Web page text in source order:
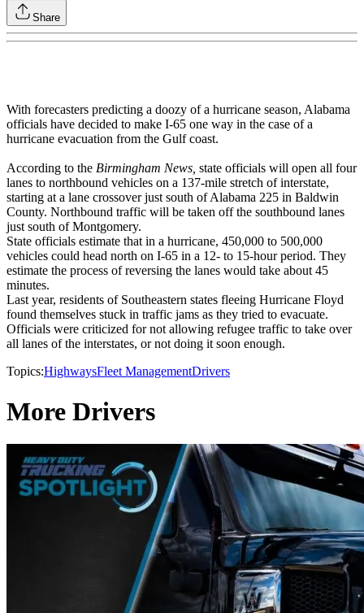
Share
With forecasters predicting a doozy of a hurricane season, Alabama
officials have decided to make I-65 one way in the case of a
hurricane evacuation from the Gulf coast.
According to the Birmingham News, state officials will open all four
lanes to northbound vehicles on a 137-mile stretch of interstate,
starting at a lane crossover just south of Alabama 225 in Baldwin
County. Northbound traffic will be taken off the southbound lanes
just south of Montgomery.
State officials estimate that in a hurricane, 450,000 to 500,000
vehicles could head north on I-65 in a 12- to 15-hour period. They
estimate the process of reversing the lanes would take about 45
minutes.
Last year, residents of Southeastern states fleeing Hurricane Floyd
found themselves stuck in traffic jams as they tried to evacuate.
Officials were criticized for not allowing refugee traffic to take over
all lanes of the interstates, or not doing it soon enough.
Topics:HighwaysFleet ManagementDrivers
More Drivers